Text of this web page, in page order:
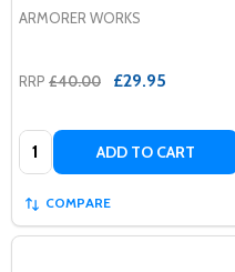
ARMORER WORKS
RRP £40.00 £29.95
Quantity: ADD TO CART
COMPARE